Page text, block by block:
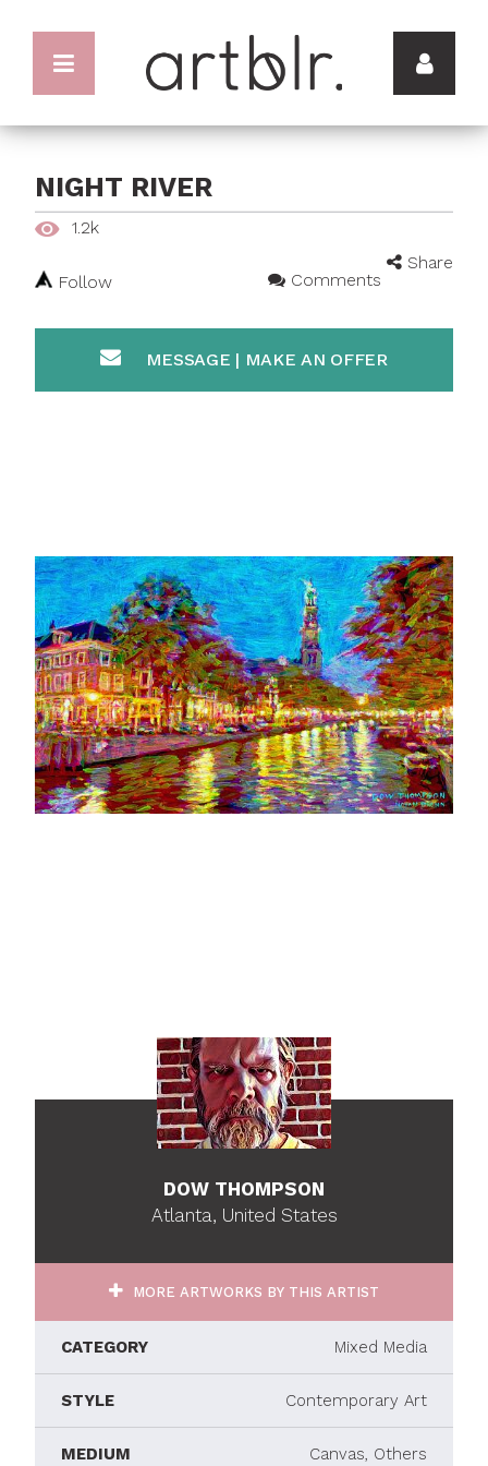
NIGHT RIVER
1.2k
Share
Follow
Comments
MESSAGE | MAKE AN OFFER
DOW THOMPSON
Atlanta, United States
MORE ARTWORKS BY THIS ARTIST
CATEGORY Mixed Media
STYLE Contemporary Art
MEDIUM Canvas, Others